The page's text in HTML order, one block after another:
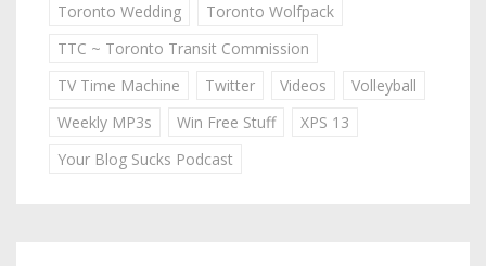
Toronto Wedding
Toronto Wolfpack
TTC ~ Toronto Transit Commission
TV Time Machine
Twitter Videos
Volleyball
Weekly MP3s
Win Free Stuff
XPS 13
Your Blog Sucks Podcast